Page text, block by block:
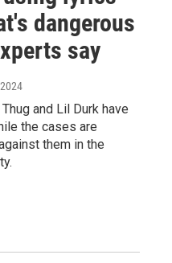
dangerous
say
and Lil Durk have
the cases are
them in the